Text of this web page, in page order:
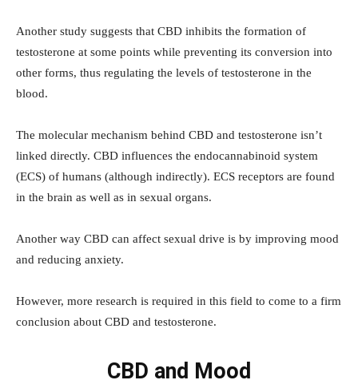
Another study suggests that CBD inhibits the formation of
testosterone at some points while preventing its conversion into
other forms, thus regulating the levels of testosterone in the
blood.
The molecular mechanism behind CBD and testosterone isn’t
linked directly. CBD influences the endocannabinoid system
(ECS) of humans (although indirectly). ECS receptors are found
in the brain as well as in sexual organs.
Another way CBD can affect sexual drive is by improving mood
and reducing anxiety.
However, more research is required in this field to come to a firm
conclusion about CBD and testosterone.
CBD and Mood